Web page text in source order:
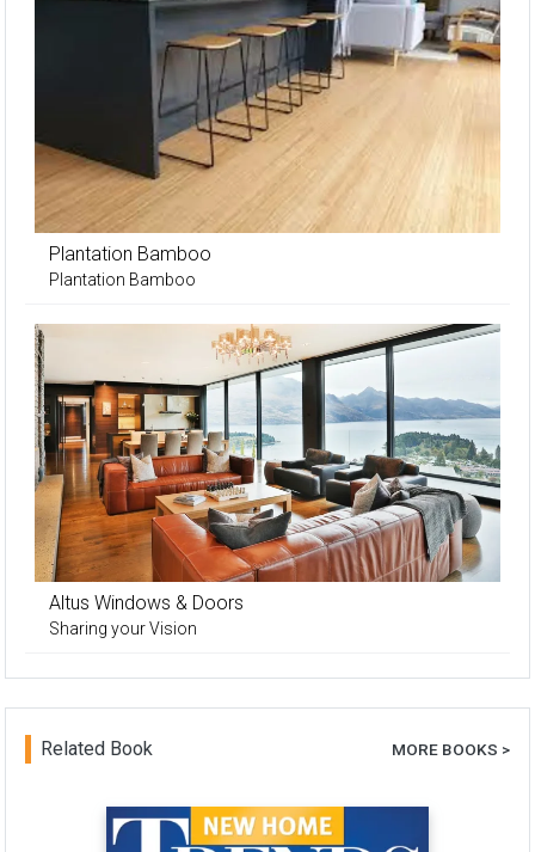
Plantation Bamboo
Plantation Bamboo
Altus Windows & Doors
Sharing your Vision
Related Book MORE BOOKS >